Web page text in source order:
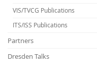
VIS/TVCG Publications
ITS/ISS Publications
Partners
Dresden Talks